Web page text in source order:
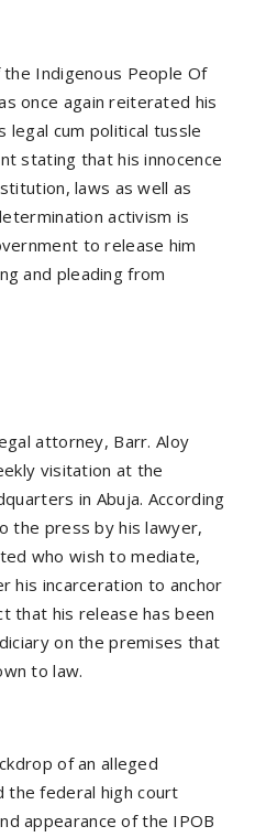
Indigenous People Of
once again reiterated his
cum political tussle
stating that his innocence
laws as well as
activism is
to release him
and pleading from
attorney, Barr. Aloy
visitation at the
in Abuja. According
press by his lawyer,
who wish to mediate,
his incarceration to anchor
that his release has been
on the premises that
to law.
of an alleged
the federal high court
appearance of the IPOB